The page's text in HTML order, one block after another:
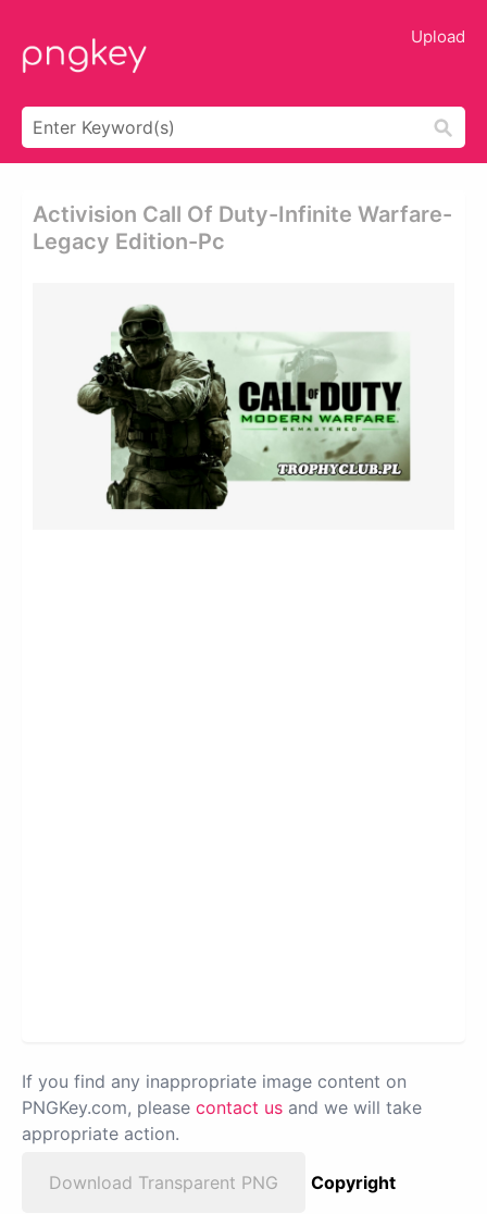
Upload
Activision Call Of Duty-Infinite Warfare-
Legacy Edition-Pc
If you find any inappropriate image content on
PNGKey.com, please contact us and we will take
appropriate action.
Download Transparent PNG
Copyright